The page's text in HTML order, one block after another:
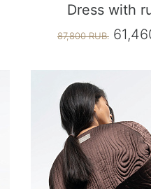
Dress with
87,800 RUB.